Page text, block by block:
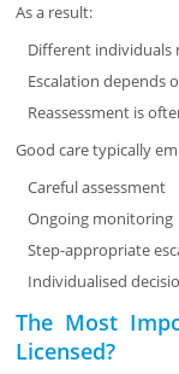
As a result:
Different individuals
Escalation depends
Reassessment is
Good care typically
Careful assessment
Ongoing monitoring
Step-appropriate
Individualised
The Most
Licensed?